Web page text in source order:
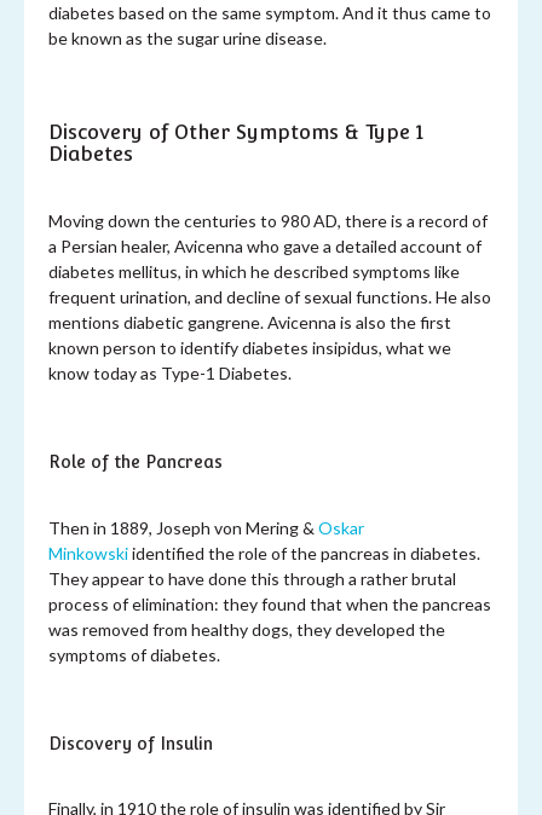
diabetes based on the same symptom. And it thus came to
be known as the sugar urine disease.
Discovery of Other Symptoms & Type 1
Diabetes
Moving down the centuries to 980 AD, there is a record of
a Persian healer, Avicenna who gave a detailed account of
diabetes mellitus, in which he described symptoms like
frequent urination, and decline of sexual functions. He also
mentions diabetic gangrene. Avicenna is also the first
known person to identify diabetes insipidus, what we
know today as Type-1 Diabetes.
Role of the Pancreas
Then in 1889, Joseph von Mering & Oskar
Minkowskiidentified the role of the pancreas in diabetes.
They appear to have done this through a rather brutal
process of elimination: they found that when the pancreas
was removed from healthy dogs, they developed the
symptoms of diabetes.
Discovery of Insulin
Finally, in 1910 the role of insulin was identified by Sir